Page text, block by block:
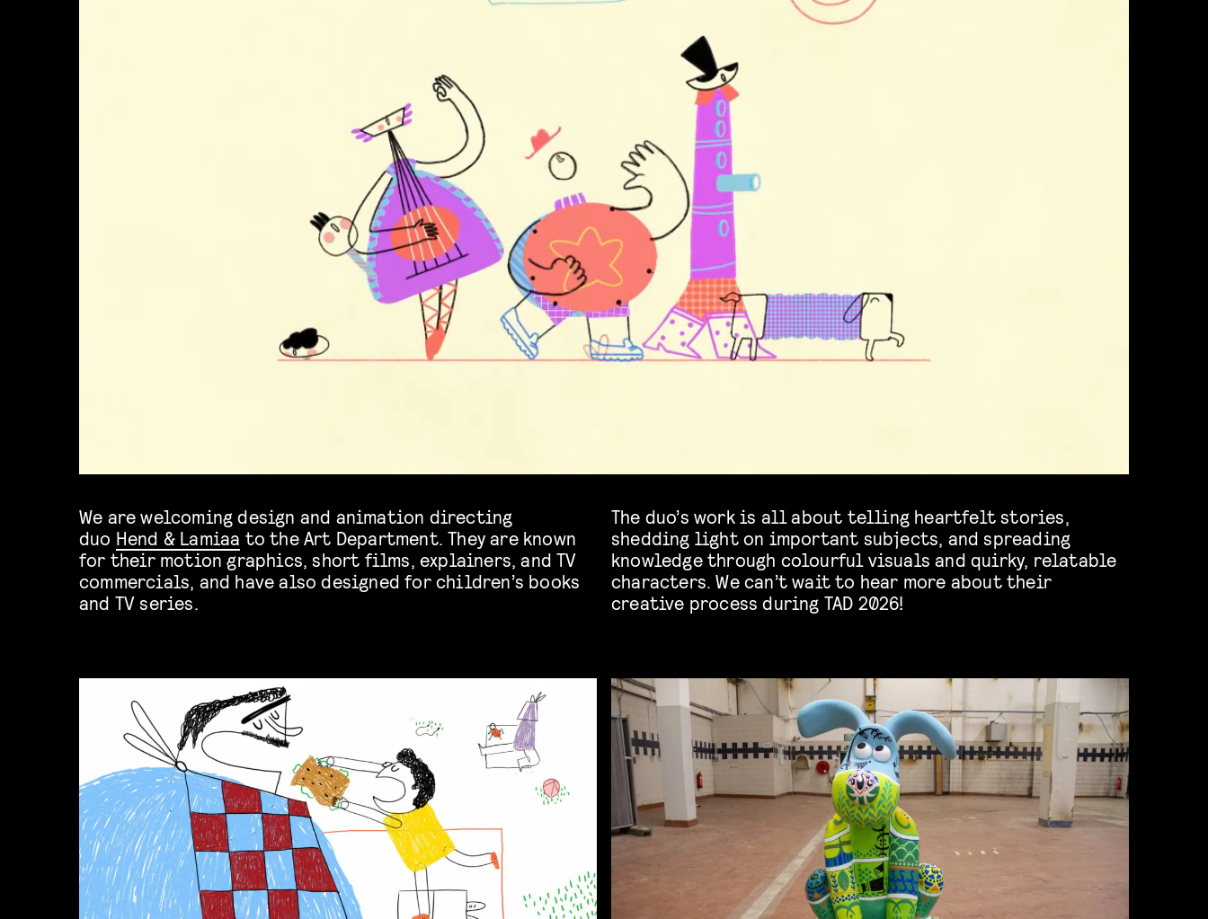
We are welcoming design and animation directing
duo Hend & Lamiaa to the Art Department. They are known
for their motion graphics, short films, explainers, and TV
commercials, and have also designed for children’s books
and TV series.
The duo’s work is all about telling heartfelt stories,
shedding light on important subjects, and spreading
knowledge through colourful visuals and quirky, relatable
characters. We can’t wait to hear more about their
creative process during TAD 2026!